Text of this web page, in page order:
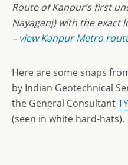
Route of Kanpur’s first
Nayaganj) with the exact
– view Kanpur Metro
Here are some snaps
by Indian Geotechnical
the General Consultant
(seen in white hard-hats).